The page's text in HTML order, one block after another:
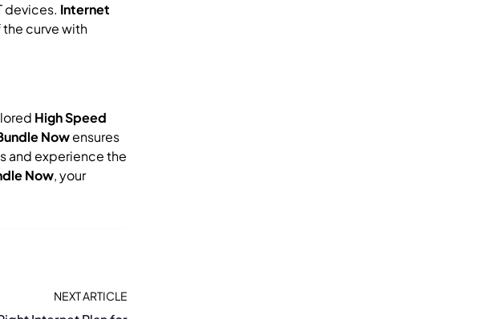
devices. Internet
curve with
High Speed
Nowensures
and experience the
Now, your
NEXT ARTICLE